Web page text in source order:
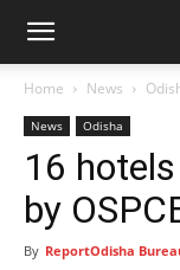
Home News
News Odisha
16
by
By ReportOdisha